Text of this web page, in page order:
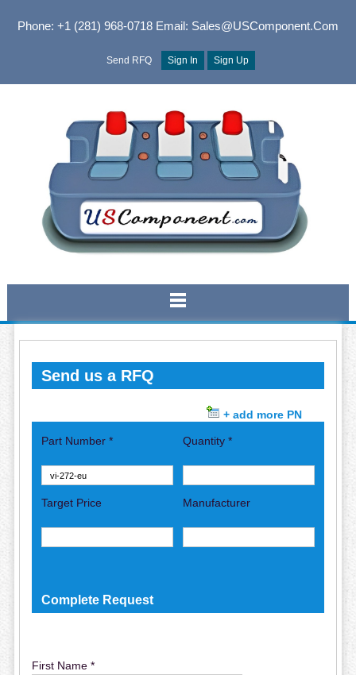
Phone: +1 (281) 968-0718Email: Sales@USComponent.com
Send RFQ Sign In Sign Up
Send us a RFQ
+ add more PN
Part Number * Quantity *
Target Price Manufacturer
Complete Request
First Name *